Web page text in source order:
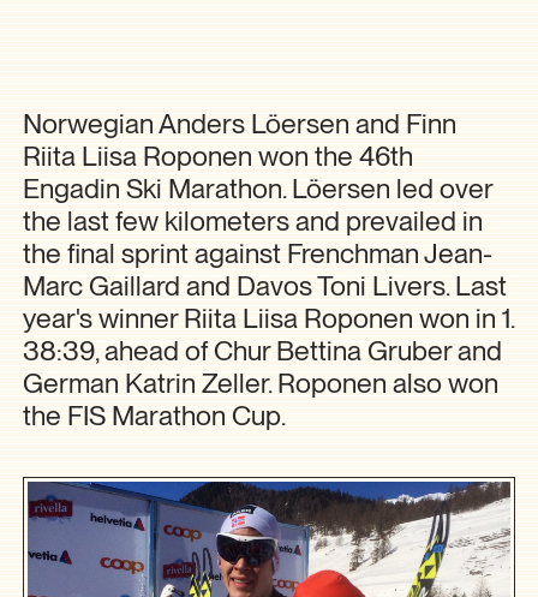
Norwegian Anders Löersen and Finn
Riita Liisa Roponen won the 46th
Engadin Ski Marathon. Löersen led over
the last few kilometers and prevailed in
the final sprint against Frenchman Jean-
Marc Gaillard and Davos Toni Livers. Last
year's winner Riita Liisa Roponen won in 1.
38:39, ahead of Chur Bettina Gruber and
German Katrin Zeller. Roponen also won
the FIS Marathon Cup.